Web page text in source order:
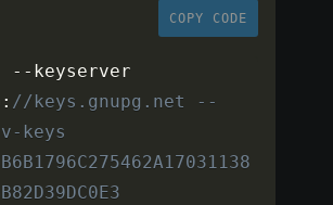
COPY CODE
-- keyserver
: //keys.gnupg.net --
keys